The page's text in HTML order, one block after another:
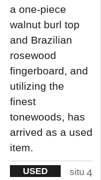
a one-piece
walnut burl top
and Brazilian
rosewood
fingerboard, and
utilizing the
finest
tonewoods, has
arrived as a used
item.
USED
situ 4